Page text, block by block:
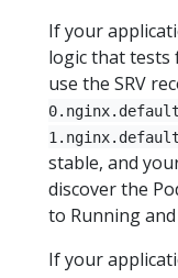
If your
logic that tests
use the SRV
stable, and
discover the
to Running and
If your